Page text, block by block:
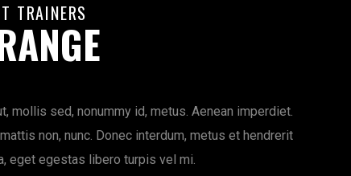
TRAINERS
mollis sed, nonummy id, metus. Aenean imperdiet.
non, nunc. Donec interdum, metus et hendrerit
eget egestas libero turpis vel mi.